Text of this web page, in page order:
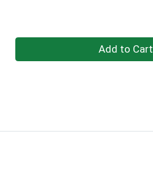
Quantity 0 Add to Cart